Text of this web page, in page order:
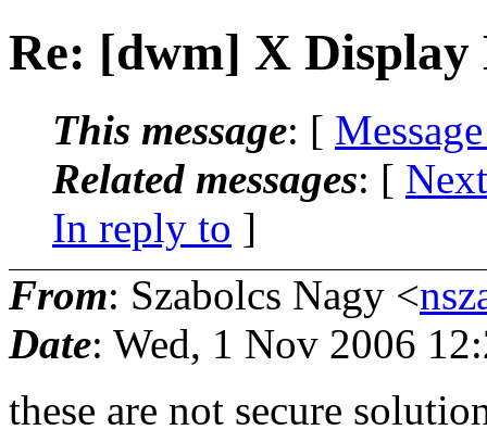
Re: [dwm] X Display
This message: [
Related messages: [
In reply to ]
From: Szabolcs Nagy <
Date: Wed, 1 Nov 2006
these are not secure